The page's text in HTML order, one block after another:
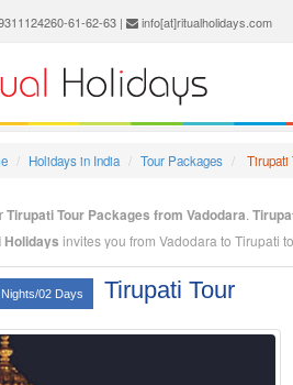
61-62-63 | info[at]ritualholidays.com
Holidays in India Tour Packages Tirupati
Tirupati Tour Packages from Vadodara
Holidays invites you from Vadodara to Tirupati
Packagesthrough our dedicated tour
is "Personalised Holiday Service with value for
the rest for you.
02 Days Tirupati Tour